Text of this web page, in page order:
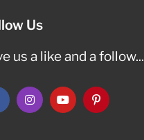
Us
us a like and a follow...